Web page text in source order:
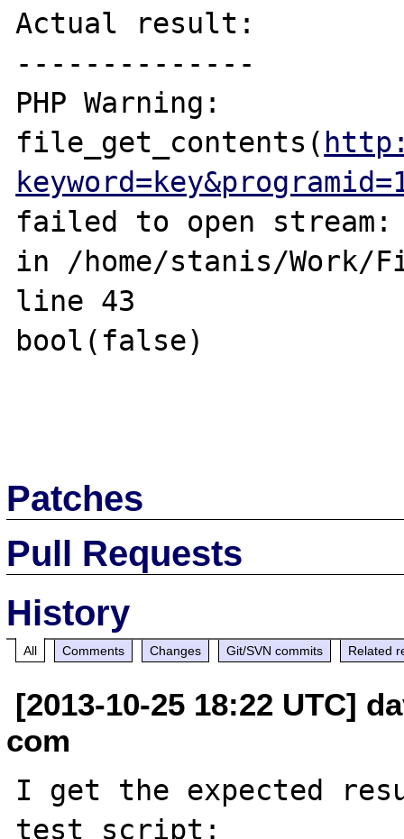
Actual result:
--------------
PHP Warning:
file_get_contents(
failed to open stream:
in /home/stanis/Work/
line 43
bool(false)
Patches
Pull Requests
History
All Comments Changes Git/SVN commits Related
[2013-10-25 18:22 UTC]
com
I get the expected
test script: